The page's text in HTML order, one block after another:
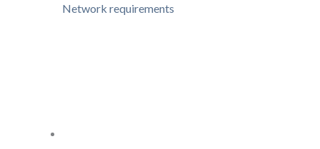
Network requirements